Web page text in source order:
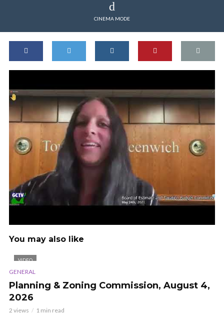
CINEMA MODE
You may also like
VIDEO
GENERAL
Planning & Zoning Commission, August 4,
2026
2 views 1 min read